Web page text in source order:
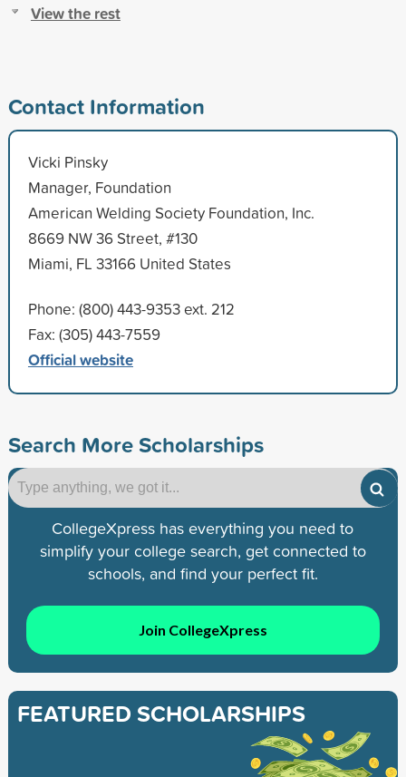
View the rest
Contact Information
Vicki Pinsky
Manager, Foundation
American Welding Society Foundation, Inc.
8669 NW 36 Street, #130
Miami, FL 33166 United States
Phone: (800) 443-9353 ext. 212
Fax: (305) 443-7559
Official website
Search More Scholarships
CollegeXpress has everything you need to
simplify your college search, get connected to
schools, and find your perfect fit.
Join CollegeXpress
FEATURED SCHOLARSHIPS